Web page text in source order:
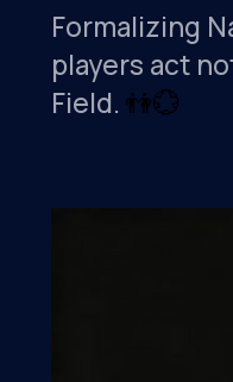
Formalizing
players act
Field.👫💮